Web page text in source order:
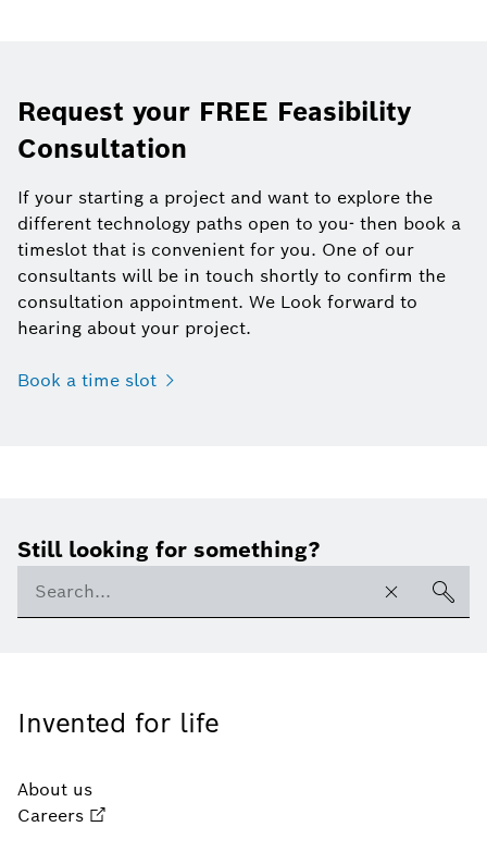
Request your FREE Feasibility
Consultation
If your starting a project and want to explore the
different technology paths open to you- then book a
timeslot that is convenient for you. One of our
consultants will be in touch shortly to confirm the
consultation appointment. We Look forward to
hearing about your project.
Book a time slot
Still looking for something?
Invented for life
About us
Careers